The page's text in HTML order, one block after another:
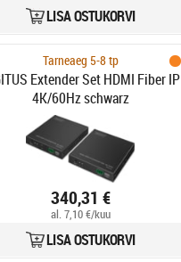
LISA OSTUKORVI
Tarneaeg 5-8 tp
Extender Set HDMI Fiber IP
4K/60Hz schwarz
340,31 €
al. 7,10 €/kuu
LISA OSTUKORVI